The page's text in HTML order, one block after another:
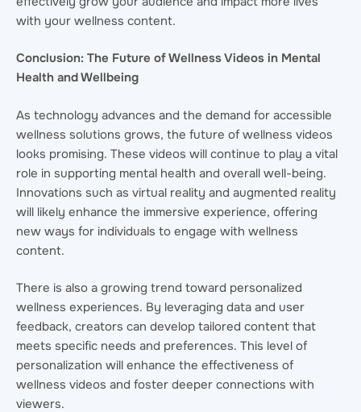
with your wellness content.
Conclusion: The Future of Wellness Videos in Mental
Health and Wellbeing
As technology advances and the demand for accessible
wellness solutions grows, the future of wellness videos
looks promising. These videos will continue to play a vital
role in supporting mental health and overall well-being.
Innovations such as virtual reality and augmented reality
will likely enhance the immersive experience, offering
new ways for individuals to engage with wellness
content.
There is also a growing trend toward personalized
wellness experiences. By leveraging data and user
feedback, creators can develop tailored content that
meets specific needs and preferences. This level of
personalization will enhance the effectiveness of
wellness videos and foster deeper connections with
viewers.